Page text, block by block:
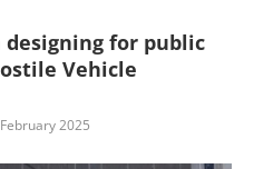
designing for public
Vehicle
2025